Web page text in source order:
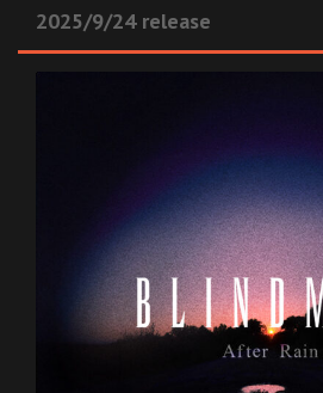
2025/9/24 release